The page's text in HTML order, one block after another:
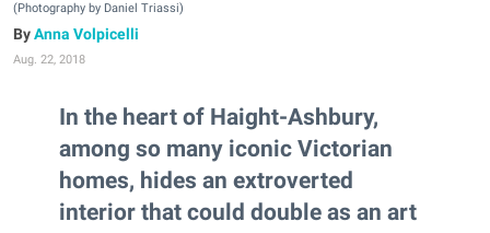
(Photography by Daniel Triassi)
Anna Volpicelli
Aug. 22, 2018
In the heart of Haight-Ashbury,
among so many iconic Victorian
homes, hides an extroverted
interior that could double as an art